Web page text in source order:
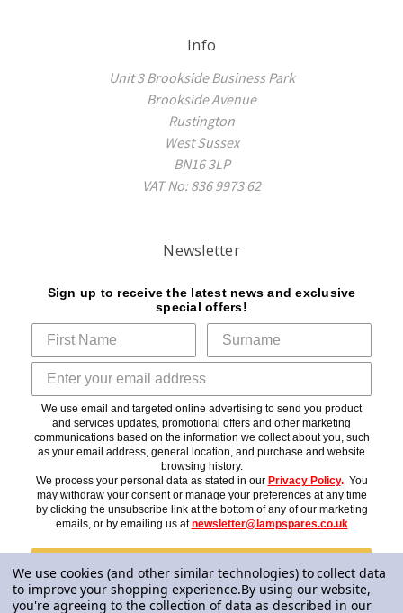
Info
Unit 3 Brookside Business Park
Brookside Avenue
Rustington
West Sussex
BN16 3LP
VAT No: 836 9973 62
Newsletter
Sign up to receive the latest news and exclusive
special offers!
We use email and targeted online advertising to send you product
and services updates, promotional offers and other marketing
communications based on the information we collect about you, such
as your email address, general location, and purchase and website
browsing history.
We process your personal data as stated in our Privacy Policy. You
may withdraw your consent or manage your preferences at any time
by clicking the unsubscribe link at the bottom of any of our marketing
emails, or by emailing us atnewsletter@lampspares.co.uk
Subscribe
We use cookies (and other similar technologies) to collect data
to improve your shopping experience.By using our website,
you're agreeing to the collection of data as described in our